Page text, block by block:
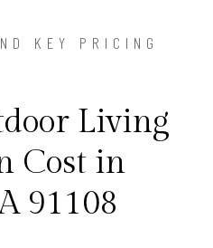
KEY PRICING
Living
Cost in
91108